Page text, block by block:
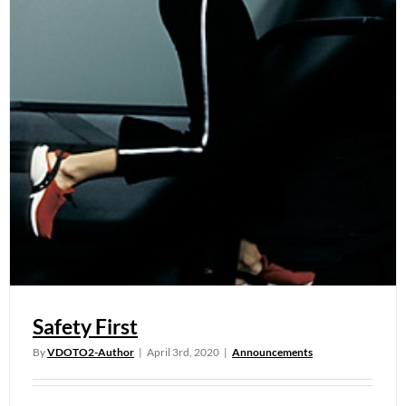
Safety First
ByVDOTO2-Author | April 3rd, 2020 | Announcements